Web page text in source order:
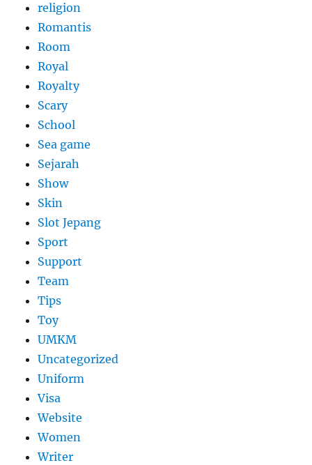
religion
Romantis
Room
Royal
Royalty
Scary
School
Sea game
Sejarah
Show
Skin
Slot Jepang
Sport
Support
Team
Tips
Toy
UMKM
Uncategorized
Uniform
Visa
Website
Women
Writer